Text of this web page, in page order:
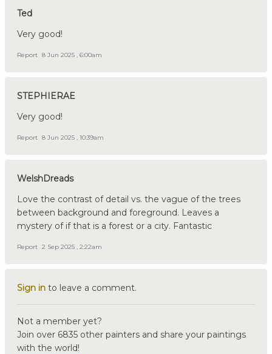
Ted
Very good!
Report 8 Jun 2025 , 6:00am
STEPHIERAE
Very good!
Report 8 Jun 2025 , 10:39am
WelshDreads
Love the contrast of detail vs. the vague of the trees
between background and foreground. Leaves a
mystery of if that is a forest or a city. Fantastic
Report 2 Sep 2025 , 2:22am
Sign in to leave a comment.
Not a member yet?
Join over 6835 other painters and share your paintings
with the world!